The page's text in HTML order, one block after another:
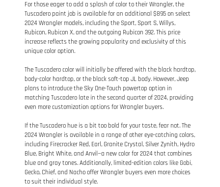
For those eager to add a splash of color to their Wrangler, the
Tuscadero paint job is available for an additional $895 on select
2024 Wrangler models, including the Sport, Sport S, Willys,
Rubicon, Rubicon X, and the outgoing Rubicon 392. This price
increase reflects the growing popularity and exclusivity of this
unique color option.
The Tuscadero color will initially be offered with the black hardtop,
body-color hardtop, or the black soft-top JL body. However, Jeep
plans to introduce the Sky One-Touch powertop option in
matching Tuscadero late in the second quarter of 2024, providing
even more customization options for Wrangler buyers.
If the Tuscadero hue is a bit too bold for your taste, fear not. The
2024 Wrangler is available in a range of other eye-catching colors,
including Firecracker Red, Earl, Granite Crystal, Silver Zynith, Hydro
Blue, Bright White, and Anvil—a new color for 2024 that combines
blue and gray tones. Additionally, limited-edition colors like Gobi,
Gecko, Chief, and Nacho offer Wrangler buyers even more choices
to suit their individual style.